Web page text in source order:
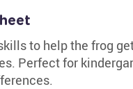
to help the frog
Perfect for